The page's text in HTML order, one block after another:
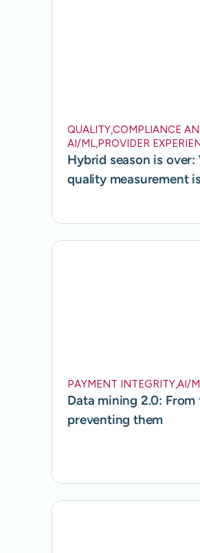
QUALITY,COMPLIANCE
AI/ML,PROVIDER
Hybrid season is
quality measurement
PAYMENT INTEGRITY,AI/
Data mining 2.0:
preventing them